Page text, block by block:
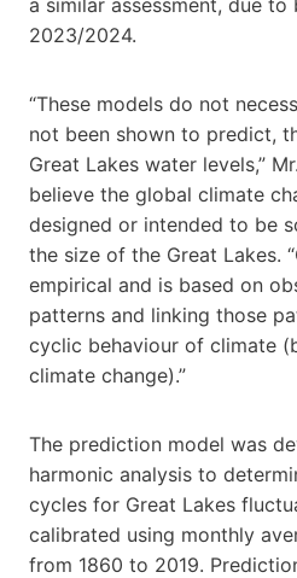
2023/2024.
“These models do not
not been shown to predict,
Great Lakes water levels,”
believe the global climate
designed or intended to be
the size of the Great Lakes.
empirical and is based on
patterns and linking those
cyclic behaviour of climate
climate change).”
The prediction model was
harmonic analysis to
cycles for Great Lakes
calibrated using monthly
from 1860 to 2019.